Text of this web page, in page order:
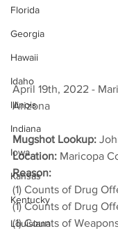
Florida
Georgia
Hawaii
Idaho
Illinois
Indiana
Iowa
Kansas
Kentucky
Louisiana
April 19th, 2022 -
Arizona
Mugshot Lookup:
Location: Maricopa
Reason:
(1) Counts of Drug
(1) Counts of Drug
(1) Counts of